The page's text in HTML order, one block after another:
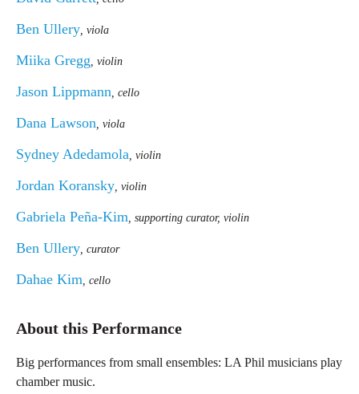
Ben Ullery, viola
Miika Gregg, violin
Jason Lippmann, cello
Dana Lawson, viola
Sydney Adedamola, violin
Jordan Koransky, violin
Gabriela Peña-Kim, supporting curator, violin
Ben Ullery, curator
Dahae Kim, cello
About this Performance
Big performances from small ensembles: LA Phil musicians play
chamber music.